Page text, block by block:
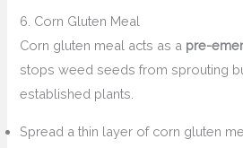
6. Corn Gluten Meal
Corn gluten meal acts as a pre-
stops weed seeds from sprouting
established plants.
Spread a thin layer of corn gluten